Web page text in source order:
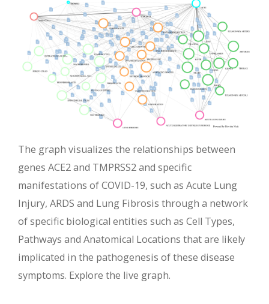
The graph visualizes the relationships between
genes ACE2 and TMPRSS2 and specific
manifestations of COVID-19, such as Acute Lung
Injury, ARDS and Lung Fibrosis through a network
of specific biological entities such as Cell Types,
Pathways and Anatomical Locations that are likely
implicated in the pathogenesis of these disease
symptoms. Explore the live graph.